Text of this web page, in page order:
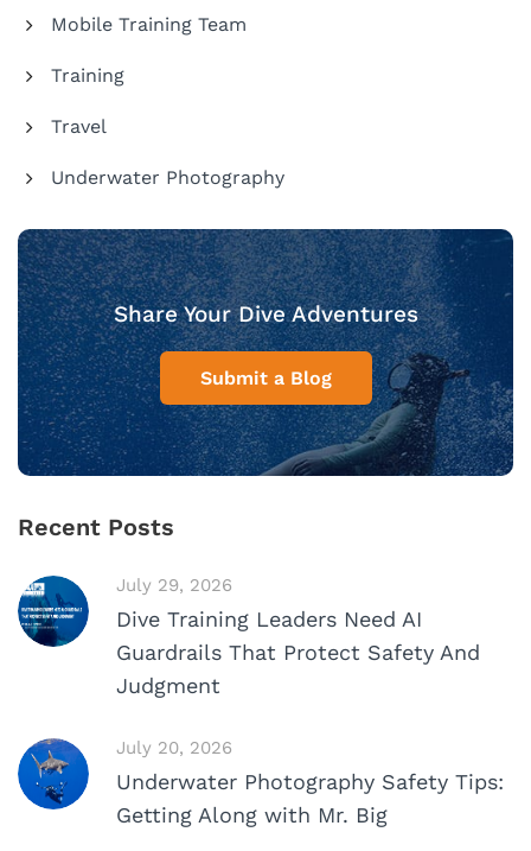
Mobile Training Team
Training
Travel
Underwater Photography
Share Your Dive Adventures
Submit a Blog
Recent Posts
July 29, 2026
Dive Training Leaders Need AI
Guardrails That Protect Safety And
Judgment
July 20, 2026
Underwater Photography Safety Tips:
Getting Along with Mr. Big